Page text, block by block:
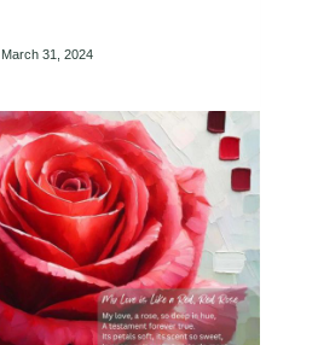
March 31, 2024